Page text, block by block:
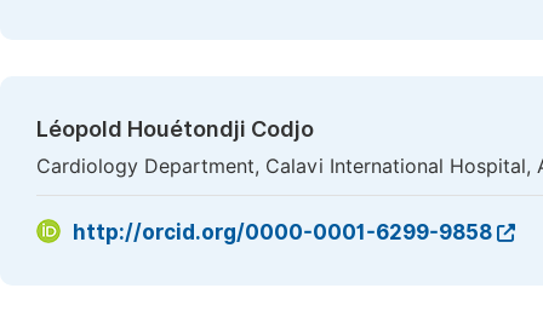
Léopold Houétondji Codjo
Cardiology Department, Calavi International Hospital,
http://orcid.org/0000-0001-6299-9858